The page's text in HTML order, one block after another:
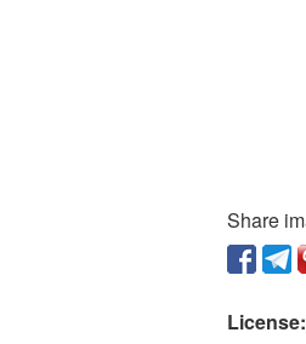
Share
License: